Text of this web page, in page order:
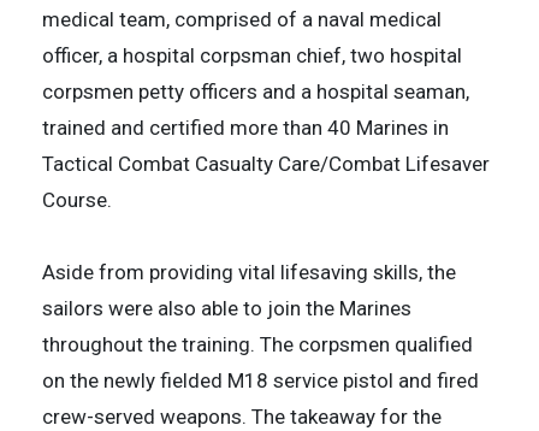
medical team, comprised of a naval medical
officer, a hospital corpsman chief, two hospital
corpsmen petty officers and a hospital seaman,
trained and certified more than 40 Marines in
Tactical Combat Casualty Care/Combat Lifesaver
Course.
Aside from providing vital lifesaving skills, the
sailors were also able to join the Marines
throughout the training. The corpsmen qualified
on the newly fielded M18 service pistol and fired
crew-served weapons. The takeaway for the